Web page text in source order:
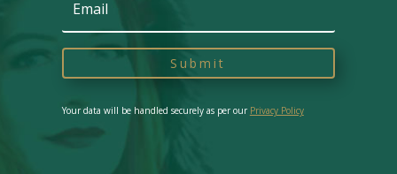
Submit
Your data will be handled securely as per our Privacy Policy